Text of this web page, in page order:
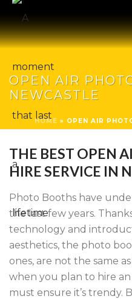
OPEN AIR
NEWCASTLE
HOME » OPEN AIR
THE BEST OPEN
HIRE SERVICE IN
Photo Booths have
the last few years.
technology and
aesthetics, the photo
ones, are not the same
when you plan to hire
must ensure it’s trendy.